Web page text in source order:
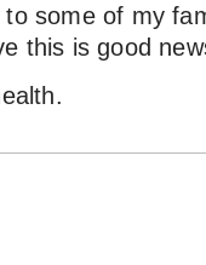
some of my
this is good